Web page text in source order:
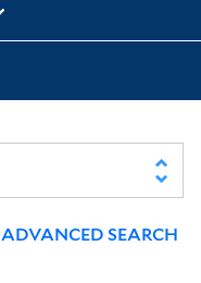
ADVANCED SEARCH